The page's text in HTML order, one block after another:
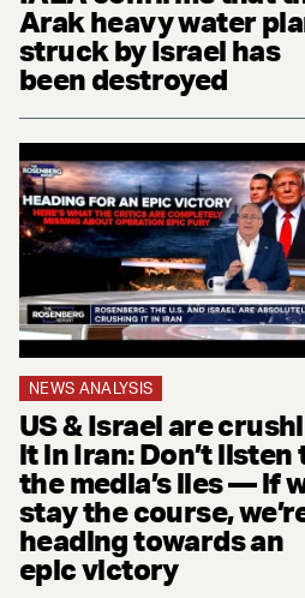
Arak heavy water
struck by Israel has
been destroyed
NEWS ANALYSIS
US & Israel are
it in Iran: Don’t listen
the media’s lies — if
stay the course,
heading towards an
epic victory